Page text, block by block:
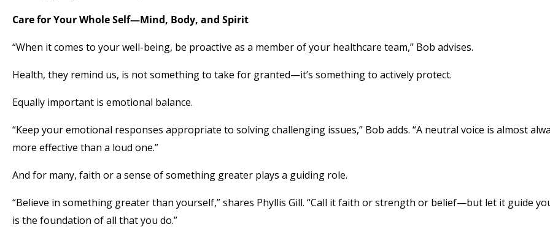
Care for Your Whole Self—Mind, Body, and Spirit
“When it comes to your well-being, be proactive as a member of your healthcare team,” Bob advises.
Health, they remind us, is not something to take for granted—it’s something to actively protect.
Equally important is emotional balance.
“Keep your emotional responses appropriate to solving challenging issues,” Bob adds. “A neutral voice is almost
more effective than a loud one.”
And for many, faith or a sense of something greater plays a guiding role.
“Believe in something greater than yourself,” shares Phyllis Gill. “Call it faith or strength or belief—but let it guide
is the foundation of all that you do.”